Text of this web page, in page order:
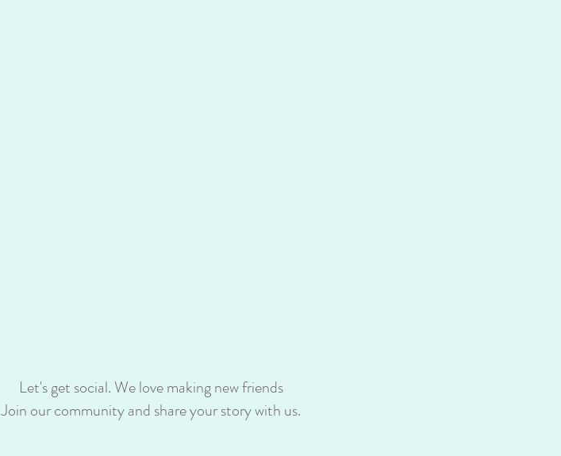
Let's get social. We love making new friends
Join our community and share your story with us.